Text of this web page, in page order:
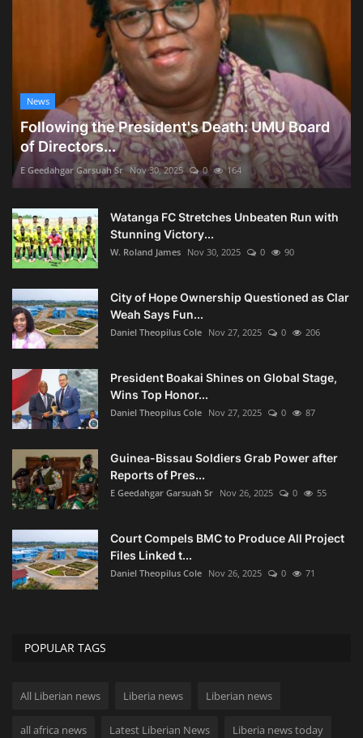
News
Following the President's Death: UMU Board
of Directors...
E Geedahgar Garsuah Sr Nov 30, 2025 0 164
Watanga FC Stretches Unbeaten Run with
Stunning Victory...
W. Roland James Nov 30, 2025 0 90
City of Hope Ownership Questioned as Clar
Weah Says Fun...
Daniel Theopilus Cole Nov 27, 2025 0 206
President Boakai Shines on Global Stage,
Wins Top Honor...
Daniel Theopilus Cole Nov 27, 2025 0 87
Guinea-Bissau Soldiers Grab Power after
Reports of Pres...
E Geedahgar Garsuah Sr Nov 26, 2025 0 55
Court Compels BMC to Produce All Project
Files Linked t...
Daniel Theopilus Cole Nov 26, 2025 0 71
POPULAR TAGS
All Liberian news Liberia news Liberian news
all africa news Latest Liberian News Liberia news today